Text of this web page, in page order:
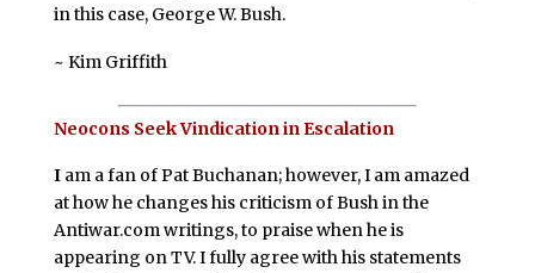
in this case, George W. Bush.
~ Kim Griffith
Neocons Seek Vindication in Escalation
Iam a fan of Pat Buchanan; however, I am amazed
at how he changes his criticism of Bush in the
Antiwar.com writings, to praise when he is
appearing on TV. I fully agree with his statements